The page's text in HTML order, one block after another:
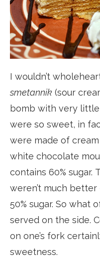
I wouldn’t
smetannik (sour
bomb with very
were so sweet, in
were made of
white chocolate
contains 60% sugar.
weren’t much
50% sugar. So what
served on the side.
on one’s fork
sweetness.